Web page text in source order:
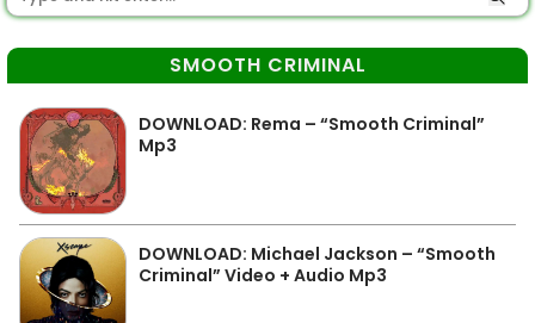
SMOOTH CRIMINAL
DOWNLOAD: Rema – “Smooth Criminal”
Mp3
DOWNLOAD: Michael Jackson – “Smooth
Criminal” Video + Audio Mp3